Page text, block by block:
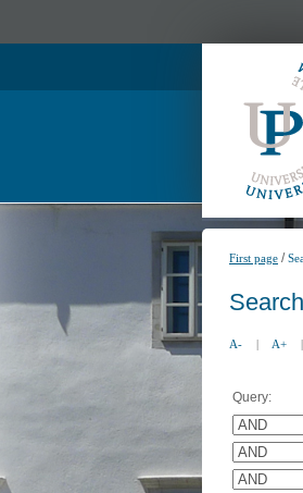
First page /
A- | A+ |
Query: